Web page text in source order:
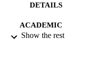
DETAILS
ACADEMIC
UNIT
Show the rest